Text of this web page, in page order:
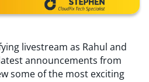
livestream as Rahul and
announcements from
some of the most exciting